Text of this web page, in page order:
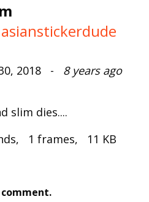
asianstickerdude
2018 - 8 years ago
slim dies....
1 frames, 11 KB